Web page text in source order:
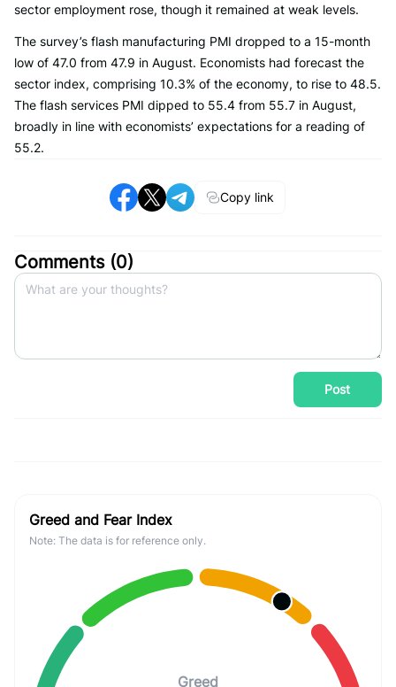
sector employment rose, though it remained at weak levels.
The survey’s flash manufacturing PMI dropped to a 15-month
low of 47.0 from 47.9 in August. Economists had forecast the
sector index, comprising 10.3% of the economy, to rise to 48.5.
The flash services PMI dipped to 55.4 from 55.7 in August,
broadly in line with economists’ expectations for a reading of
55.2.
Copy link
Comments (0)
Post
Greed and Fear Index
Note: The data is for reference only.
Greed